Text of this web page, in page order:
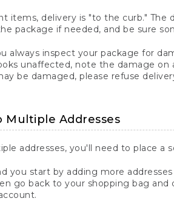
items, delivery is "to the curb." The
package if needed, and be sure
always inspect your package for
unaffected, note the damage
be damaged, please refuse
Multiple Addresses
addresses, you'll need to place a
you start by adding more
go back to your shopping bag